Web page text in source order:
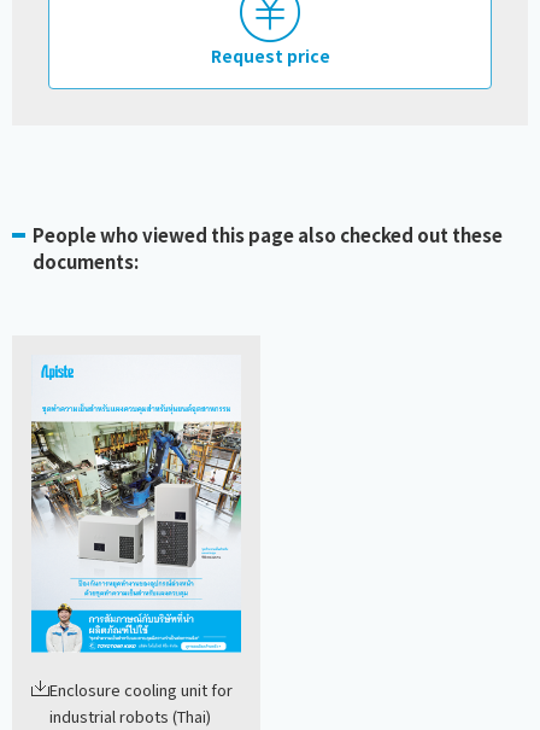
Request price
People who viewed this page also checked out these
documents:
Enclosure cooling unit for
industrial robots (Thai)